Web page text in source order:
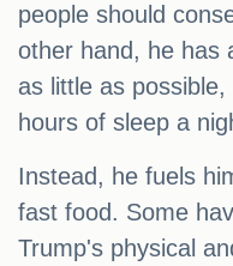
people should
other hand, he has
as little as
hours of sleep a
Instead, he fuels
fast food. Some
Trump's physical